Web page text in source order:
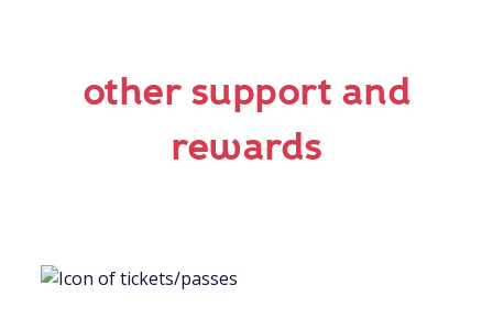
other support and
rewards